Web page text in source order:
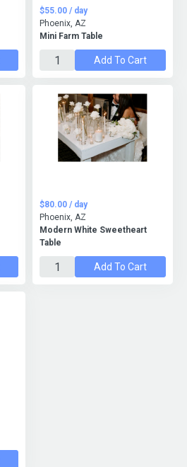
Mini Farm Table
$55.00 / day
Phoenix, AZ
Add To Cart
Modern White Sweetheart
Table
$80.00 / day
Phoenix, AZ
Add To Cart